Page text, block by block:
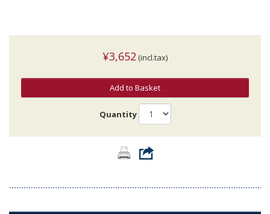
¥3,652 (incl.tax)
Add to Basket
Quantity